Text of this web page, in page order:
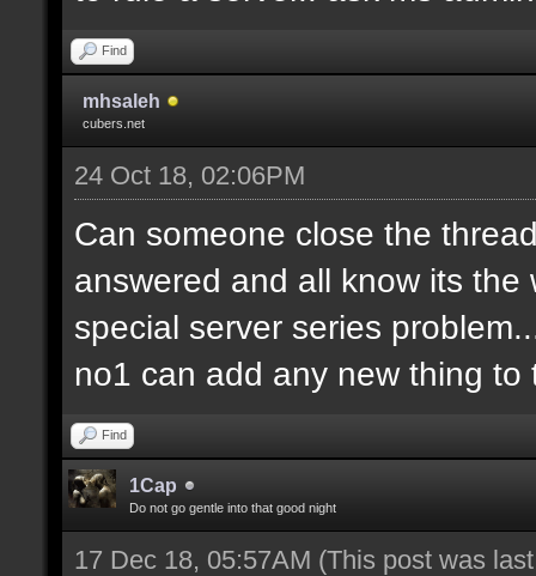
Find
mhsaleh
cubers.net
24 Oct 18, 02:06PM
Can someone close the
answered and all know its
special server series
no1 can add any new thing
Find
1Cap
Do not go gentle into that good night
17 Dec 18, 05:57AM (This post was